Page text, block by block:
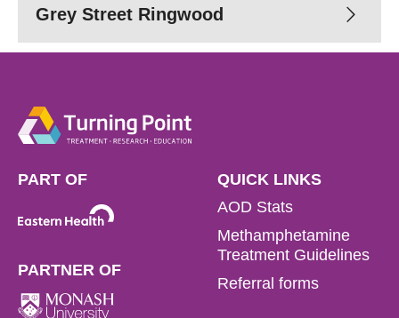
Email:
ecadsintake@easternhealth.org.au
(03) 9843 1266
Grey Street Ringwood
1800 778 278
PART OF
PARTNER OF
QUICK LINKS
AOD Stats
Methamphetamine
Treatment Guidelines
Referral forms